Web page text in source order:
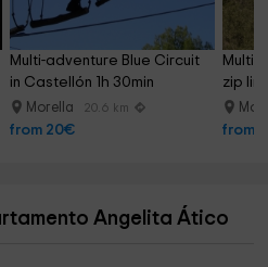
Multi-adventure Blue Circuit
in Castellón 1h 30min
Morella 20.6 km
from 20€
Multi-
zip
from
Angelita Ático